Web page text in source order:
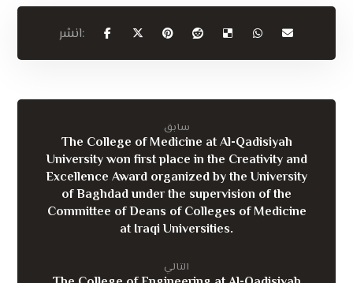
سابق
The College of Medicine at Al-Qadisiyah
University won first place in the Creativity and
Excellence Award organized by the University
of Baghdad under the supervision of the
Committee of Deans of Colleges of Medicine
at Iraqi Universities.
التالي